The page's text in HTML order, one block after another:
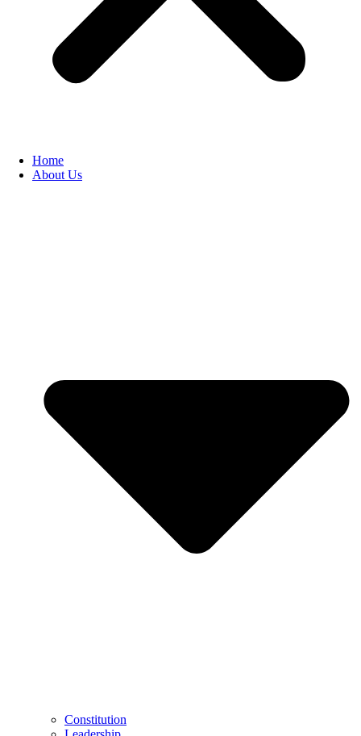
Home
About Us
Constitution